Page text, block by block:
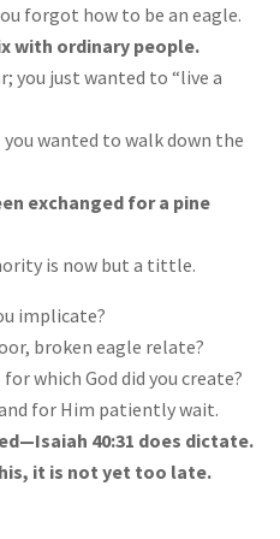
forgot how to be an eagle.
with ordinary people.
you just wanted to “live a
you wanted to walk down the
exchanged for a pine
is now but a tittle.
implicate?
broken eagle relate?
which God did you create?
for Him patiently wait.
40:31 does dictate.
it is not yet too late.